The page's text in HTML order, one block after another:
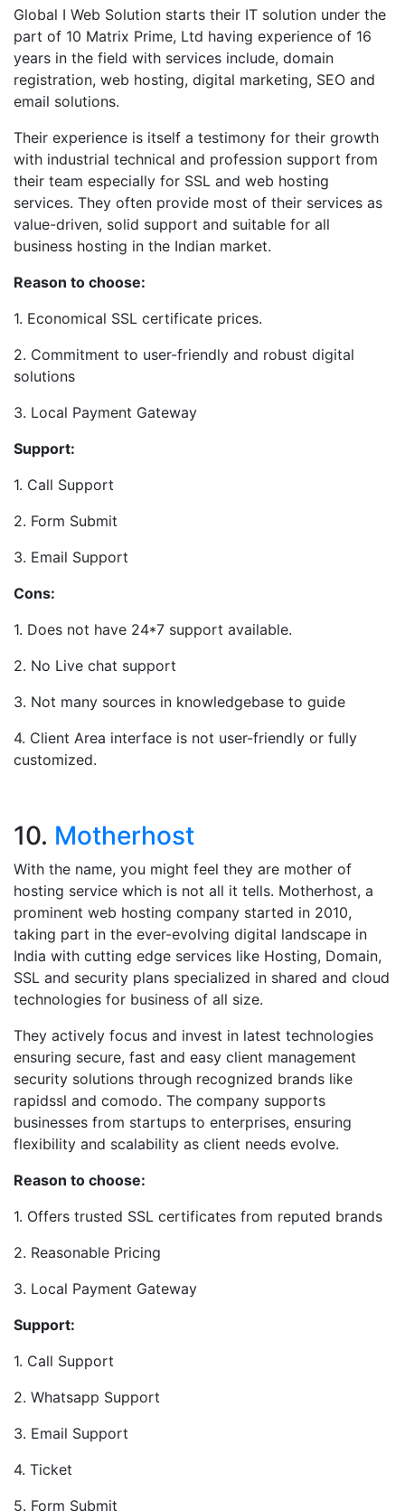
Global I Web Solution starts their IT solution under the
part of 10 Matrix Prime, Ltd having experience of 16
years in the field with services include, domain
registration, web hosting, digital marketing, SEO and
email solutions.
Their experience is itself a testimony for their growth
with industrial technical and profession support from
their team especially for SSL and web hosting
services. They often provide most of their services as
value-driven, solid support and suitable for all
business hosting in the Indian market.
Reason to choose:
1. Economical SSL certificate prices.
2. Commitment to user-friendly and robust digital
solutions
3. Local Payment Gateway
Support:
1. Call Support
2. Form Submit
3. Email Support
Cons:
1. Does not have 24*7 support available.
2. No Live chat support
3. Not many sources in knowledgebase to guide
4. Client Area interface is not user-friendly or fully
customized.
10. Motherhost
With the name, you might feel they are mother of
hosting service which is not all it tells. Motherhost, a
prominent web hosting company started in 2010,
taking part in the ever-evolving digital landscape in
India with cutting edge services like Hosting, Domain,
SSL and security plans specialized in shared and cloud
technologies for business of all size.
They actively focus and invest in latest technologies
ensuring secure, fast and easy client management
security solutions through recognized brands like
rapidssl and comodo. The company supports
businesses from startups to enterprises, ensuring
flexibility and scalability as client needs evolve.
Reason to choose:
1. Offers trusted SSL certificates from reputed brands
2. Reasonable Pricing
3. Local Payment Gateway
Support:
1. Call Support
2. Whatsapp Support
3. Email Support
4. Ticket
5. Form Submit